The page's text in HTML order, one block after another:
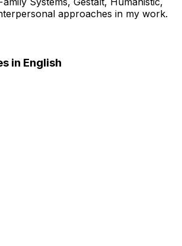
approaches in my work.
in English